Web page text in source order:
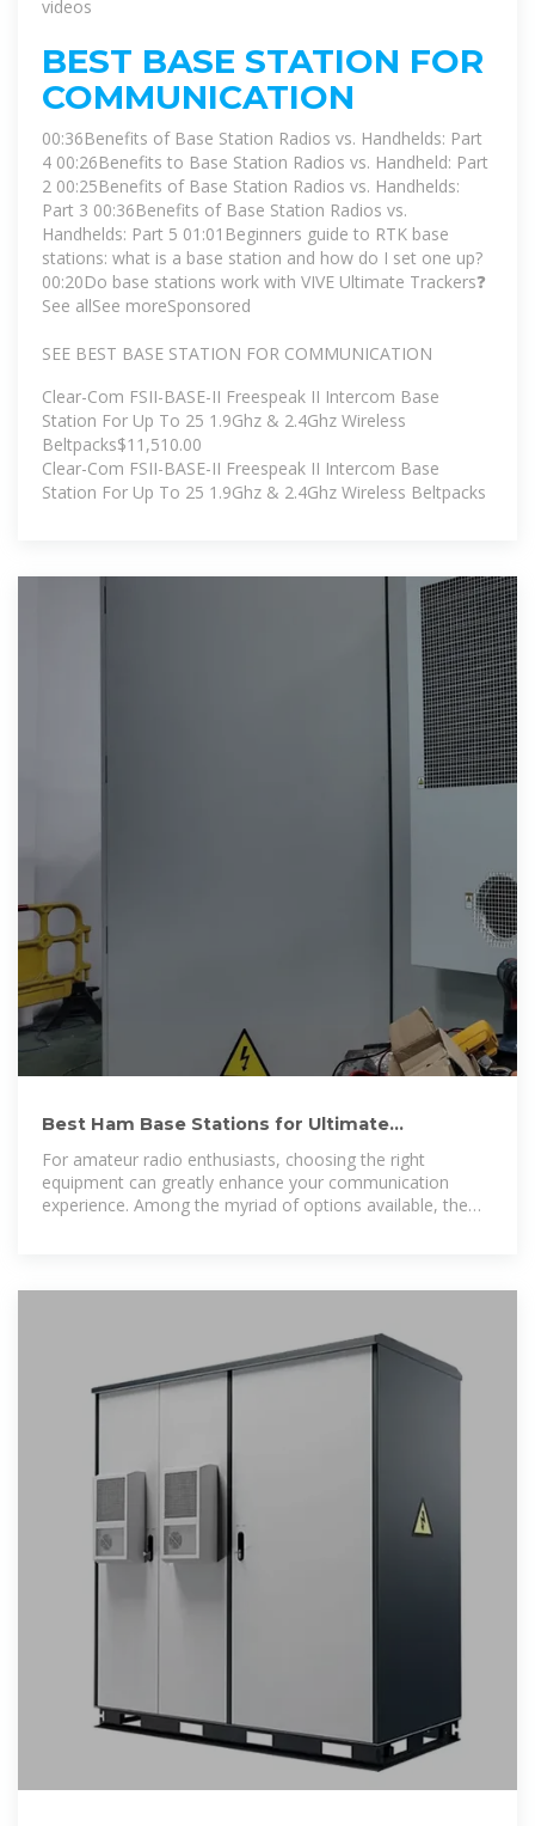
videos
BEST BASE STATION FOR
COMMUNICATION
00:36Benefits of Base Station Radios vs. Handhelds: Part
4 00:26Benefits to Base Station Radios vs. Handheld: Part
2 00:25Benefits of Base Station Radios vs. Handhelds:
Part 3 00:36Benefits of Base Station Radios vs.
Handhelds: Part 5 01:01Beginners guide to RTK base
stations: what is a base station and how do I set one up?
00:20Do base stations work with VIVE Ultimate Trackers❓
See allSee moreSponsored
SEE BEST BASE STATION FOR COMMUNICATION
Clear-Com FSII-BASE-II Freespeak II Intercom Base
Station For Up To 25 1.9Ghz & 2.4Ghz Wireless
Beltpacks$11,510.00
Clear-Com FSII-BASE-II Freespeak II Intercom Base
Station For Up To 25 1.9Ghz & 2.4Ghz Wireless Beltpacks
Best Ham Base Stations for Ultimate
Communication Excellence
For amateur radio enthusiasts, choosing the right
equipment can greatly enhance your communication
experience. Among the myriad of options available, the